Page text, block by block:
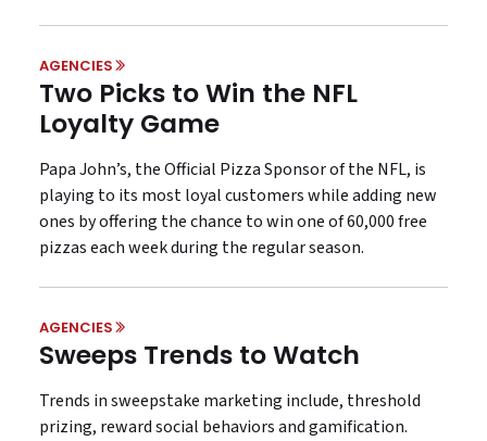
AGENCIES
Two Picks to Win the NFL
Loyalty Game
Papa John’s, the Official Pizza Sponsor of the NFL, is
playing to its most loyal customers while adding new
ones by offering the chance to win one of 60,000 free
pizzas each week during the regular season.
AGENCIES
Sweeps Trends to Watch
Trends in sweepstake marketing include, threshold
prizing, reward social behaviors and gamification.